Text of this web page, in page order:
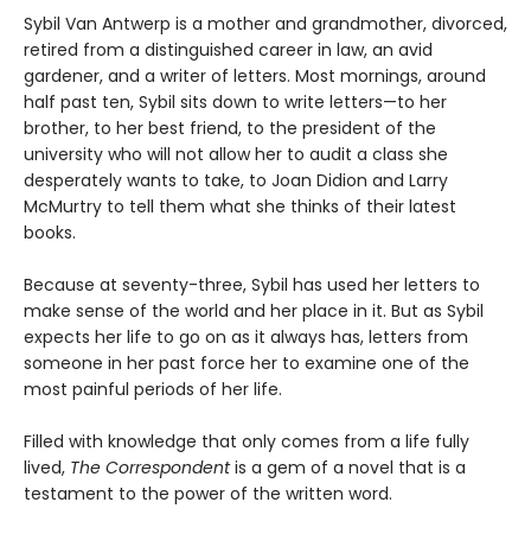
Sybil Van Antwerp is a mother and grandmother, divorced,
retired from a distinguished career in law, an avid
gardener, and a writer of letters. Most mornings, around
half past ten, Sybil sits down to write letters—to her
brother, to her best friend, to the president of the
university who will not allow her to audit a class she
desperately wants to take, to Joan Didion and Larry
McMurtry to tell them what she thinks of their latest
books.
Because at seventy-three, Sybil has used her letters to
make sense of the world and her place in it. But as Sybil
expects her life to go on as it always has, letters from
someone in her past force her to examine one of the
most painful periods of her life.
Filled with knowledge that only comes from a life fully
lived, The Correspondentis a gem of a novel that is a
testament to the power of the written word.